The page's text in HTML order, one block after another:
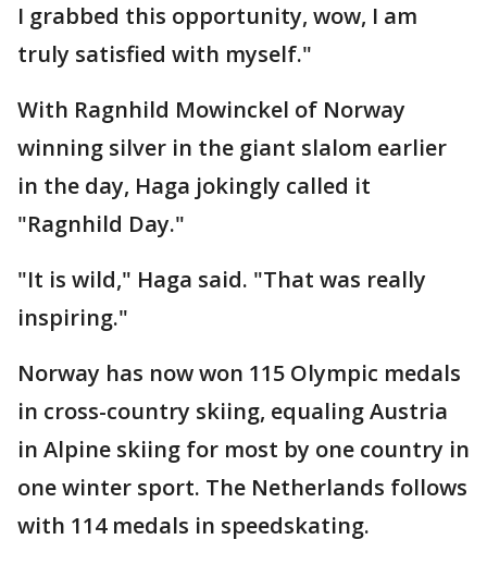
I grabbed this opportunity, wow, I am
truly satisfied with myself."
With Ragnhild Mowinckel of Norway
winning silver in the giant slalom earlier
in the day, Haga jokingly called it
"Ragnhild Day."
"It is wild," Haga said. "That was really
inspiring."
Norway has now won 115 Olympic medals
in cross-country skiing, equaling Austria
in Alpine skiing for most by one country in
one winter sport. The Netherlands follows
with 114 medals in speedskating.